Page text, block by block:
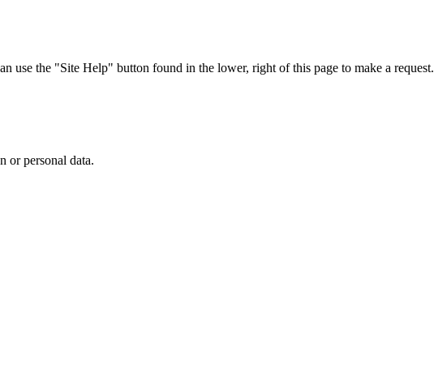
use the "Site Help" button found in the lower, right of this page to make a request.
or personal data.